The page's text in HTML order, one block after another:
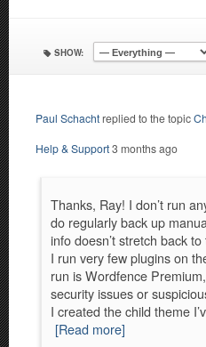
SHOW:
Paul Schachtreplied to the topic
Help & Support3 months ago
Thanks, Ray! I don’t run
do regularly back up
info doesn’t stretch back
I run very few plugins on
run is Wordfence
security issues or
I created the child theme
[Read more]